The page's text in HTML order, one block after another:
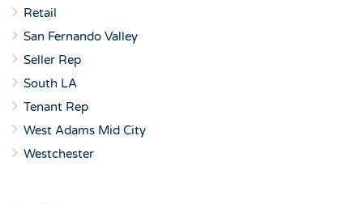
Retail
San Fernando Valley
Seller Rep
South LA
Tenant Rep
West Adams Mid City
Westchester